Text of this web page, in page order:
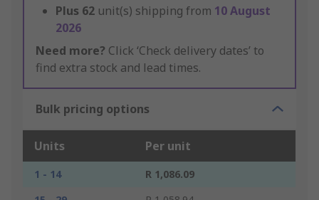
Plus 62 unit(s) shipping from 10 August
2026
Need more? Click ‘Check delivery dates’ to
find extra stock and lead times.
Bulk pricing options
Units Per unit
1 - 14
R 1,086.09